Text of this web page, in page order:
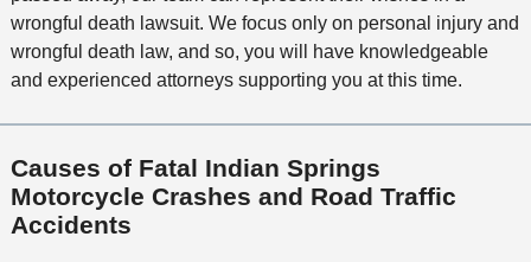
wrongful death lawsuit. We focus only on personal injury and
wrongful death law, and so, you will have knowledgeable
and experienced attorneys supporting you at this time.
Causes of Fatal Indian Springs
Motorcycle Crashes and Road Traffic
Accidents